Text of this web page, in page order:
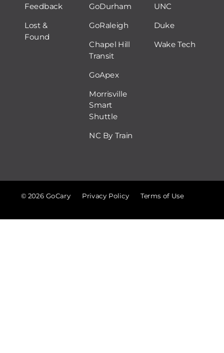
Feedback
Lost &
Found
GoDurham
GoRaleigh
Chapel Hill
Transit
GoApex
Morrisville
Smart
Shuttle
NC By Train
UNC
Duke
Wake Tech
© 2026 GoCary Privacy Policy Terms of Use